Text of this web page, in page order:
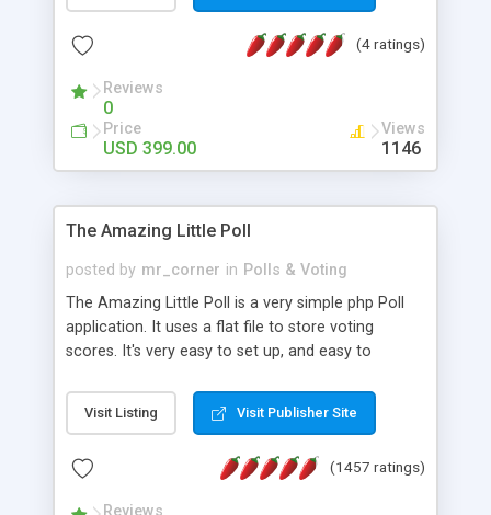
online • Engaging • Responsive website (mobile
friendly) • White labeled script • Highly scalable &
robust • Complete Powerful Solution • Timer to
perform online test This online exam test script
will easily help you to build online exam test portal
where teacher or admin can automate their
complete examination process smoothly.
without facing any problem.
(4 ratings)
Reviews
0
Price
USD 399.00
Views
1146
The Amazing Little Poll
posted by mr_corner in Polls & Voting
The Amazing Little Poll is a very simple php Poll
application. It uses a flat file to store voting
scores. It's very easy to set up, and easy to
from voting twice. Now around for almost 10
years with over 50.000 users. Multiple updates are
Visit Listing Visit Publisher Site
(1457 ratings)
Reviews